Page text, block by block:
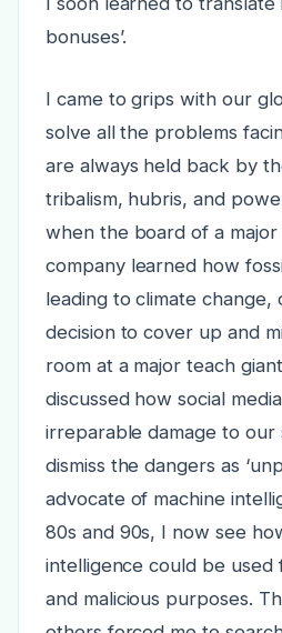
bonuses’.
I came to grips with our
solve all the problems
are always held back by
tribalism, hubris, and
when the board of a
company learned how
leading to climate change,
decision to cover up and
room at a major teach
discussed how social
irreparable damage to our
dismiss the dangers as
advocate of machine
80s and 90s, I now see
intelligence could be used
and malicious purposes.